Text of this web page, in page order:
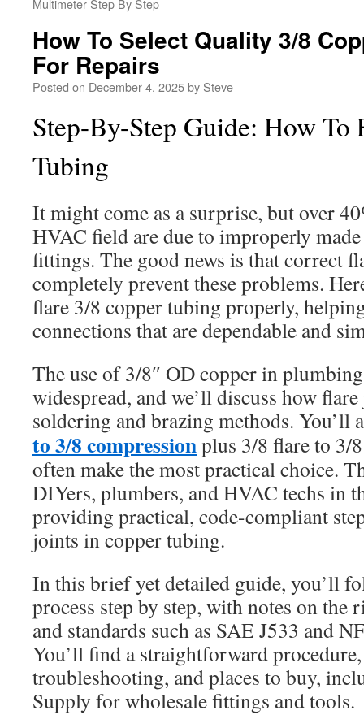
Multimeter Step By Step
How To Select Quality 3/8
For Repairs
Posted on December 4, 2025by Steve
Step-By-Step Guide: How To
Tubing
It might come as a surprise, but over
HVAC field are due to improperly
fittings. The good news is that correct
completely prevent these problems.
flare 3/8 copper tubing properly,
connections that are dependable and
The use of 3/8″ OD copper in
widespread, and we’ll discuss how
soldering and brazing methods. You’ll
to 3/8 compressionplus 3/8 flare to 3/
often make the most practical choice.
DIYers, plumbers, and HVAC techs in
providing practical, code-compliant
joints in copper tubing.
In this brief yet detailed guide, you’ll
process step by step, with notes on the
and standards such as SAE J533 and
You’ll find a straightforward
troubleshooting, and places to buy,
Supply for wholesale fittings and tools.